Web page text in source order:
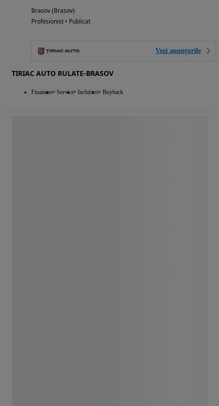
Brasov (Brasov)
Profesionist • Publicat
Vezi anunțurile
TIRIAC AUTO RULATE-BRASOV
Finantare Service Inchirieri Buyback